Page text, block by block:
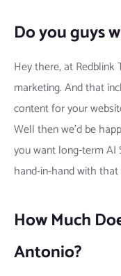
Do you guys
Hey there, at
marketing. And that
content for your
Well then we’d be
you want long-term AI
hand-in-hand with
How Much
Antonio?